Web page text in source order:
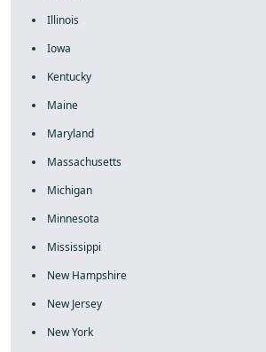
Illinois
Iowa
Kentucky
Maine
Maryland
Massachusetts
Michigan
Minnesota
Mississippi
New Hampshire
New Jersey
New York